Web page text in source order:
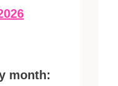
month: